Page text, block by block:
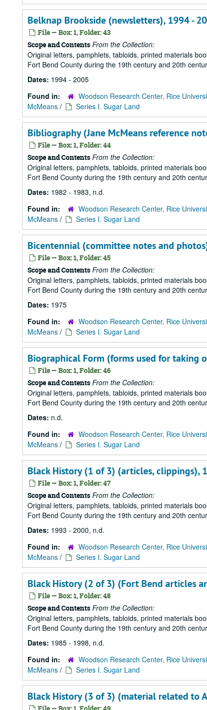
Belknap Brookside (newsletters), 1994 -
File — Box: 1, Folder: 43
Scope and Contents From the Collection:
Original letters, pamphlets, tabloids, printed materials
Fort Bend County during the 19th century and 20th
Dates: 1994 - 2005
Found in:
Woodson Research Center, Rice
McMeans / Series I. Sugar Land
Bibliography (Jane McMeans reference
File — Box: 1, Folder: 44
Scope and Contents From the Collection:
Original letters, pamphlets, tabloids, printed materials
Fort Bend County during the 19th century and 20th
Dates: 1982 - 1983, n.d.
Found in:
Woodson Research Center, Rice
McMeans / Series I. Sugar Land
Bicentennial (committee notes and
File — Box: 1, Folder: 45
Scope and Contents From the Collection:
Original letters, pamphlets, tabloids, printed materials
Fort Bend County during the 19th century and 20th
Dates: 1975
Found in:
Woodson Research Center, Rice
McMeans / Series I. Sugar Land
Biographical Form (forms used for taking
File — Box: 1, Folder: 46
Scope and Contents From the Collection:
Original letters, pamphlets, tabloids, printed materials
Fort Bend County during the 19th century and 20th
Dates: n.d.
Found in:
Woodson Research Center, Rice
McMeans / Series I. Sugar Land
Black History (1 of 3) (articles, clippings),
File — Box: 1, Folder: 47
Scope and Contents From the Collection:
Original letters, pamphlets, tabloids, printed materials
Fort Bend County during the 19th century and 20th
Dates: 1993 - 2000, n.d.
Found in:
Woodson Research Center, Rice
McMeans / Series I. Sugar Land
Black History (2 of 3) (Fort Bend articles
File — Box: 1, Folder: 48
Scope and Contents From the Collection:
Original letters, pamphlets, tabloids, printed materials
Fort Bend County during the 19th century and 20th
Dates: 1985 - 1998, n.d.
Found in:
Woodson Research Center, Rice
McMeans / Series I. Sugar Land
Black History (3 of 3) (material related to